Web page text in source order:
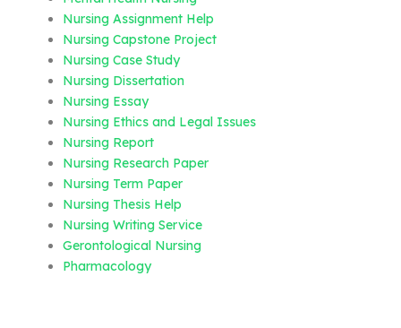
Nursing Assignment Help
Nursing Capstone Project
Nursing Case Study
Nursing Dissertation
Nursing Essay
Nursing Ethics and Legal Issues
Nursing Report
Nursing Research Paper
Nursing Term Paper
Nursing Thesis Help
Nursing Writing Service
Gerontological Nursing
Pharmacology